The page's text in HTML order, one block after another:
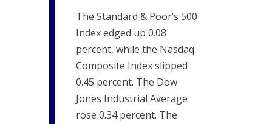
The Standard & Poor’s 500
Index edged up 0.08
percent, while the Nasdaq
Composite Index slipped
0.45 percent. The Dow
Jones Industrial Average
rose 0.34 percent. The